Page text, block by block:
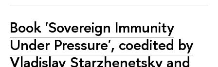
Book 'Sovereign Immunity
Under Pressure', coedited by
Vladislav Starzhenetsky and